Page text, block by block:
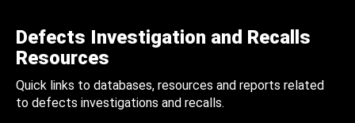
Defects Investigation and Recalls
Resources
Quick links to databases, resources and reports related
to defects investigations and recalls.